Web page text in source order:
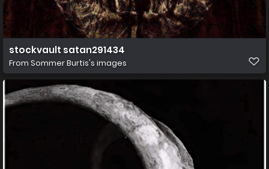
stockvault satan291434
From Sommer Burtis's images